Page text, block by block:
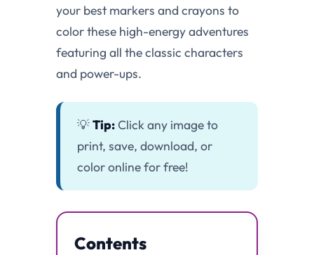
your best markers and crayons to
color these high-energy adventures
featuring all the classic characters
and power-ups.
💡Tip: Click any image to
print, save, download, or
color online for free!
Contents